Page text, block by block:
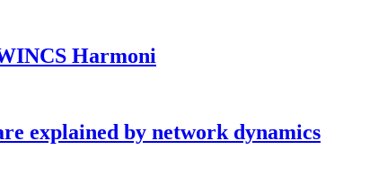
Harmoni
explained by network dynamics